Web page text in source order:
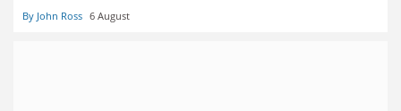
By John Ross 6 August